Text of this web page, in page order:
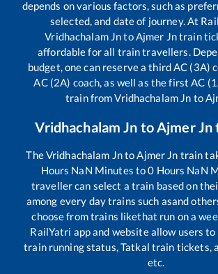
depends on various factors, such as
selected, and date of journey. At
Vridhachalam JntoAjmer Jntrain
affordable for all train travellers.
budget, one can reserve a third AC (3A)
AC (2A) coach, as well as the first AC
train fromVridhachalam Jn to
Vridhachalam Jn toAjmer Jn
TheVridhachalam JntoAjmer Jn train
Hours NaN Minutes to0 Hours NaN
traveller can select a train based on
among every day trains such asand
choose from trains likethat run on a
RailYatri app and website allow users
train running status, Tatkal train tickets,
etc.